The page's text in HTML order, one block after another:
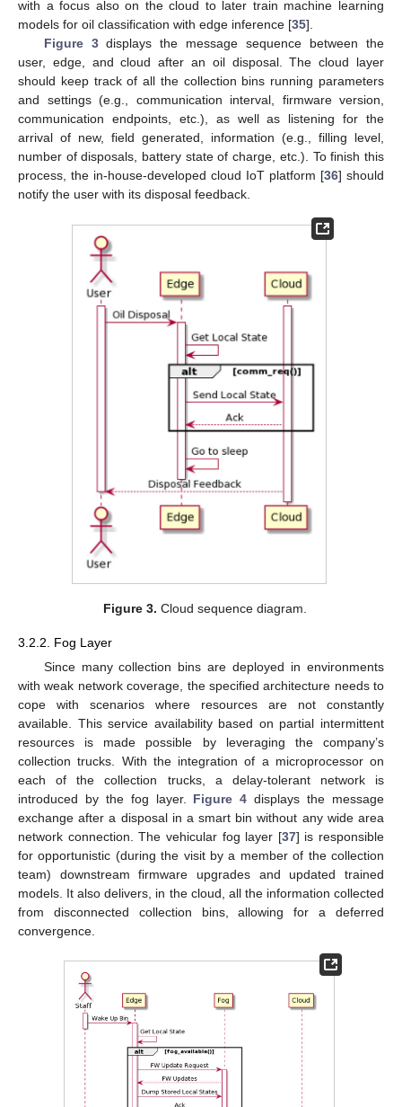
with a focus also on the cloud to later train machine learning
models for oil classification with edge inference [35].
Figure 3displays the message sequence between the
user, edge, and cloud after an oil disposal. The cloud layer
should keep track of all the collection bins running parameters
and settings (e.g., communication interval, firmware version,
communication endpoints, etc.), as well as listening for the
arrival of new, field generated, information (e.g., filling level,
number of disposals, battery state of charge, etc.). To finish this
process, the in-house-developed cloud IoT platform [36] should
notify the user with its disposal feedback.
Figure 3. Cloud sequence diagram.
3.2.2. Fog Layer
Since many collection bins are deployed in environments
with weak network coverage, the specified architecture needs to
cope with scenarios where resources are not constantly
available. This service availability based on partial intermittent
resources is made possible by leveraging the company’s
collection trucks. With the integration of a microprocessor on
each of the collection trucks, a delay-tolerant network is
introduced by the fog layer. Figure 4 displays the message
exchange after a disposal in a smart bin without any wide area
network connection. The vehicular fog layer [37] is responsible
for opportunistic (during the visit by a member of the collection
team) downstream firmware upgrades and updated trained
models. It also delivers, in the cloud, all the information collected
from disconnected collection bins, allowing for a deferred
convergence.